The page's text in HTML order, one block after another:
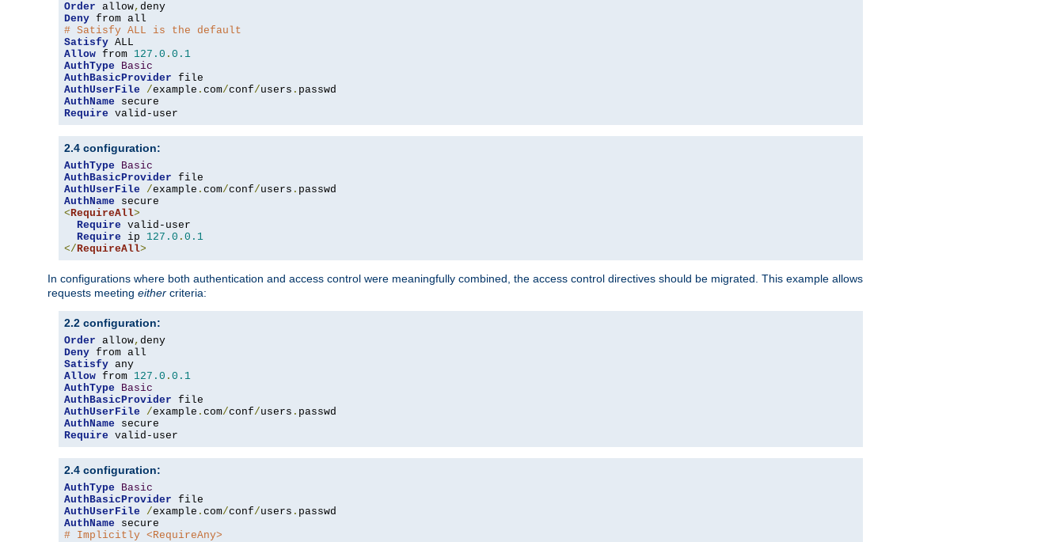
Order allow,
Deny
# Satisfy ALL is the default
Satisfy
Allow from 127.0 . 0.1
AuthType
Basic
AuthBasicProvider
AuthUserFile
/example . com/conf/users .
AuthName
Require valid-user
2.4 configuration:
AuthType
Basic
AuthBasicProvider
AuthUserFile
/example . com/conf/users .
AuthName
<RequireAll>
Require valid-user
Require ip 127.0 . 0.1
</RequireAll>
In configurations where both authentication and access control were meaningfully combined, the access control directives should be migrated. This example allows
requests meeting either criteria:
2.2 configuration:
Order allow,
Deny
Satisfy
Allow from 127.0 . 0.1
AuthType
Basic
AuthBasicProvider
AuthUserFile
/example . com/conf/users .
AuthName
Require valid-user
2.4 configuration:
AuthType
Basic
AuthBasicProvider
AuthUserFile
/example . com/conf/users .
AuthName
# Implicitly <RequireAny>